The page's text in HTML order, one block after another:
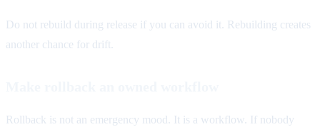
Do not rebuild during release if you can avoid it. Rebuilding creates
another chance for drift.
Rollback is not an emergency mood. It is a workflow. If nobody